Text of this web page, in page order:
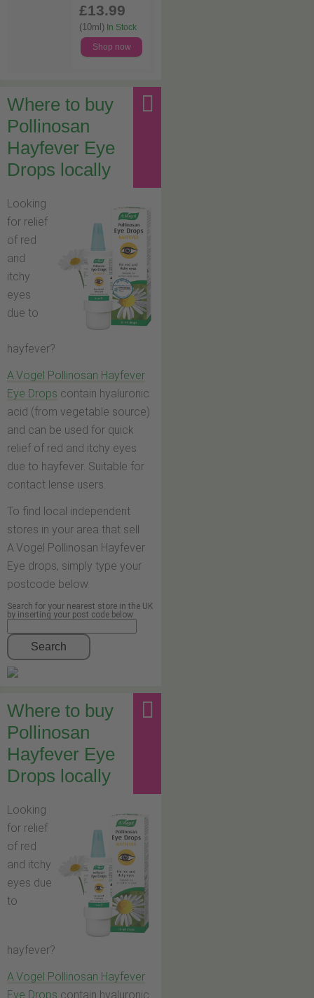
£13.99
(10ml) In Stock
Shop now
Where to buy
Pollinosan
Hayfever Eye
Drops locally
Looking
for relief
of red
and
itchy
eyes
due to
hayfever?
A.Vogel Pollinosan Hayfever
Eye Drops contain hyaluronic
acid (from vegetable source)
and can be used for quick
relief of red and itchy eyes
due to hayfever. Suitable for
contact lense users.
To find local independent
stores in your area that sell
A.Vogel Pollinosan Hayfever
Eye drops, simply type your
postcode below.
Search for your nearest store in the UK
by inserting your post code below
Search
Where to buy
Pollinosan
Hayfever Eye
Drops locally
Looking
for relief
of red
and itchy
eyes due
to
hayfever?
A.Vogel Pollinosan Hayfever
Eye Drops contain hyaluronic